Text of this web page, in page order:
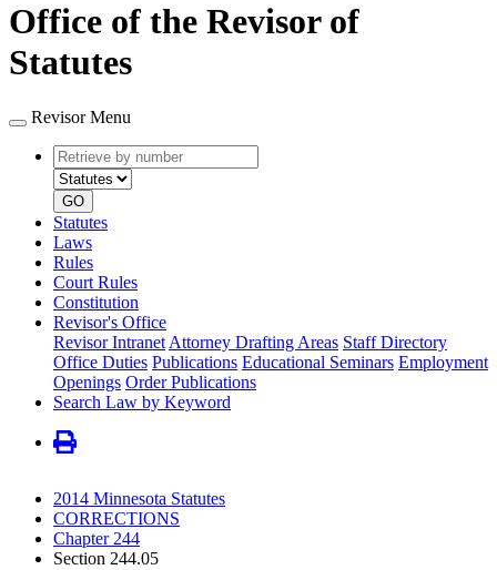
Office of the Revisor of
Statutes
Revisor Menu
Retrieve
by
number
type
GO
Statutes
Laws
Rules
Court Rules
Constitution
Revisor's Office
Revisor Intranet Attorney Drafting Areas Staff Directory
Office Duties Publications Educational Seminars Employment
Openings Order Publications
Search Law by Keyword
2014 Minnesota Statutes
CORRECTIONS
Chapter 244
Section 244.05